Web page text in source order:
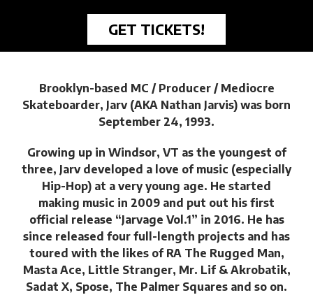
GET TICKETS!
Brooklyn-based MC / Producer / Mediocre
Skateboarder, Jarv (AKA Nathan Jarvis) was born
September 24, 1993.
Growing up in Windsor, VT as the youngest of
three, Jarv developed a love of music (especially
Hip-Hop) at a very young age. He started
making music in 2009 and put out his first
official release “Jarvage Vol.1” in 2016. He has
since released four full-length projects and has
toured with the likes of RA The Rugged Man,
Masta Ace, Little Stranger, Mr. Lif & Akrobatik,
Sadat X, Spose, The Palmer Squares and so on.